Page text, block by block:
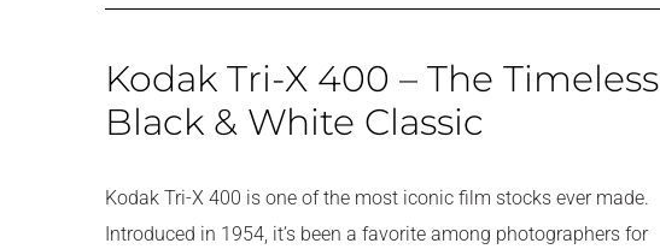
Kodak Tri-X 400 – The Timeless
Black & White Classic
Kodak Tri-X 400 is one of the most iconic film stocks ever made.
Introduced in 1954, it’s been a favorite among photographers for